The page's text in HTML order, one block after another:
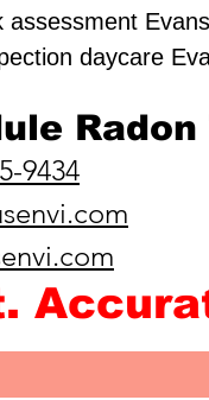
assessment
daycare
9434